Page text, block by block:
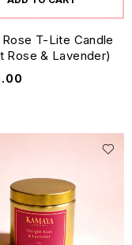
T-Lite Candle
Rose & Lavender)